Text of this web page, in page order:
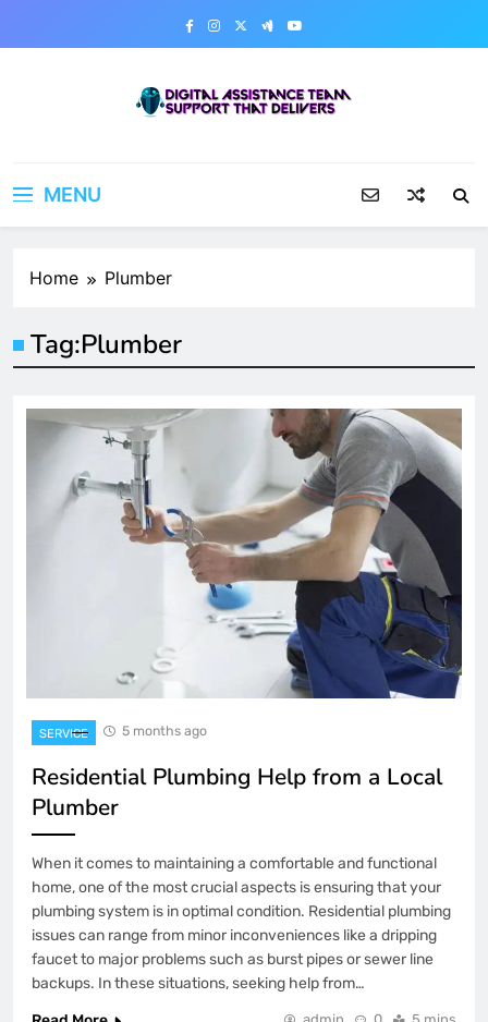
MENU
Home Plumber
Tag:Plumber
SERVICE 5 months ago
Residential Plumbing Help from a Local
Plumber
When it comes to maintaining a comfortable and functional
home, one of the most crucial aspects is ensuring that your
plumbing system is in optimal condition. Residential plumbing
issues can range from minor inconveniences like a dripping
faucet to major problems such as burst pipes or sewer line
backups. In these situations, seeking help from…